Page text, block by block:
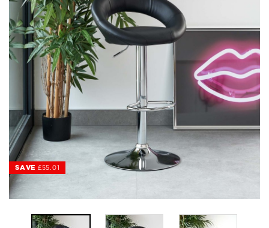
SAVE £55.01